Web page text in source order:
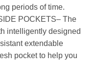
periods of time.
POCKETS– The
intelligently designed
extendable
pocket to help you